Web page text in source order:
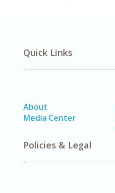
Quick Links
About
Media Center
Policies & Legal